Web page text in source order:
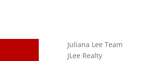
Juliana Lee Team
JLee Realty